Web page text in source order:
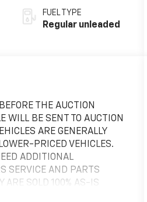
FUEL TYPE
Regular unleaded
THE AUCTION
WILL BE SENT TO AUCTION
ARE GENERALLY
PRICED VEHICLES.
ADDITIONAL
SERVICE AND PARTS
ARE SOLD 100% AS-IS